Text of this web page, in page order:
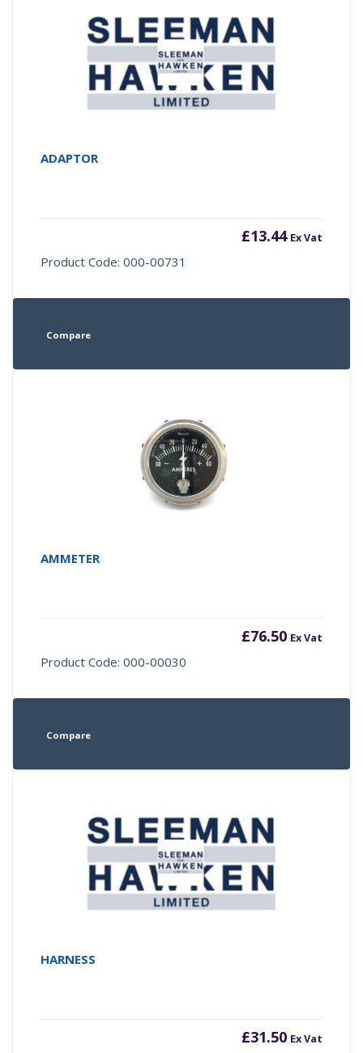
ADAPTOR
£13.44 Ex Vat
Product Code: 000-00731
Compare
AMMETER
£76.50 Ex Vat
Product Code: 000-00030
Compare
HARNESS
£31.50 Ex Vat